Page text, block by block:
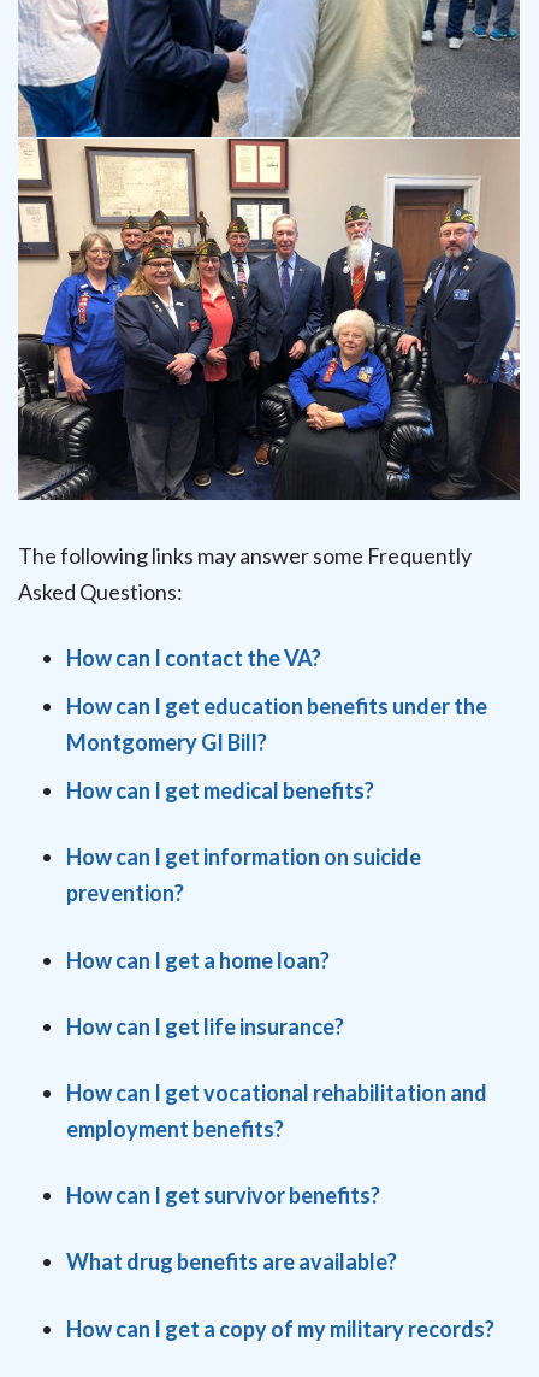
The following links may answer some Frequently
Asked Questions:
How can I contact the VA?
How can I get education benefits under the
Montgomery GI Bill?
How can I get medical benefits?
How can I get information on suicide
prevention?
How can I get a home loan?
How can I get life insurance?
How can I get vocational rehabilitation and
employment benefits?
How can I get survivor benefits?
What drug benefits are available?
How can I get a copy of my military records?